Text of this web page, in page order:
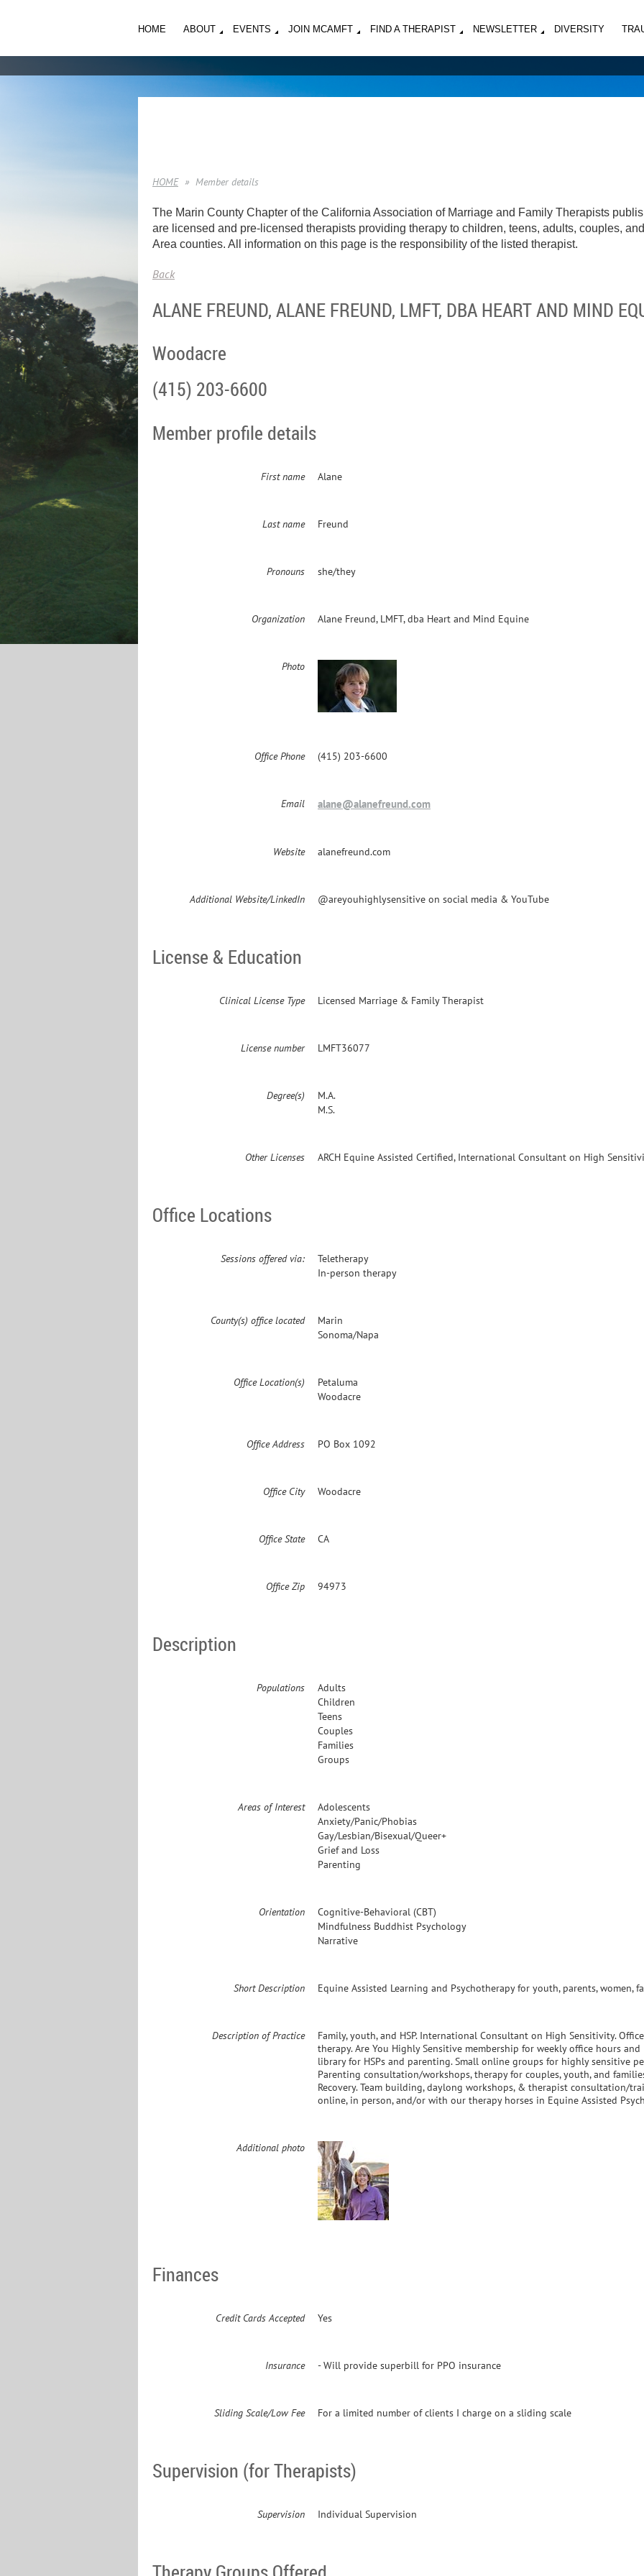
HOME ABOUT EVENTS JOIN MCAMFT FIND A THERAPIST NEWSLETTER DIVERSITY
HOME Member details
The Marin County Chapter of the California Association of Marriage and Family Therapists
are licensed and pre-licensed therapists providing therapy to children, teens, adults, couples,
Area counties. All information on this page is the responsibility of the listed therapist.
Back
ALANE FREUND, ALANE FREUND, LMFT, DBA HEART AND MIND
Woodacre
(415) 203-6600
Member profile details
First name Alane
Last name Freund
Pronouns she/they
Organization Alane Freund, LMFT, dba Heart and Mind Equine
Photo
Office Phone (415) 203-6600
Email alane@alanefreund.com
Website alanefreund.com
Additional Website/LinkedIn @areyouhighlysensitive on social media & YouTube
License & Education
Clinical License Type Licensed Marriage & Family Therapist
License number LMFT36077
Degree(s)
M.A.
M.S.
Other Licenses ARCH Equine Assisted Certified, International Consultant on High
Office Locations
Sessions offered via:
Teletherapy
In-person therapy
County(s) office located
Marin
Sonoma/Napa
Office Location(s)
Petaluma
Woodacre
Office Address PO Box 1092
Office City Woodacre
Office State CA
Office Zip 94973
Description
Populations
Adults
Children
Teens
Couples
Families
Groups
Areas of Interest
Adolescents
Anxiety/Panic/Phobias
Gay/Lesbian/Bisexual/Queer+
Grief and Loss
Parenting
Orientation
Cognitive-Behavioral (CBT)
Mindfulness Buddhist Psychology
Narrative
Short Description Equine Assisted Learning and Psychotherapy for youth, parents, women,
Description of Practice
Family, youth, and HSP. International Consultant on High Sensitivity.
therapy. Are You Highly Sensitive membership for weekly office hours
library for HSPs and parenting. Small online groups for highly sensitive
Parenting consultation/workshops, therapy for couples, youth, and
Recovery. Team building, daylong workshops, & therapist consultation/
online, in person, and/or with our therapy horses in Equine Assisted
Additional photo
Finances
Credit Cards Accepted Yes
Insurance - Will provide superbill for PPO insurance
Sliding Scale/Low Fee For a limited number of clients I charge on a sliding scale
Supervision (for Therapists)
Supervision Individual Supervision